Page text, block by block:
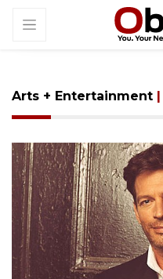
Arts + Entertainment